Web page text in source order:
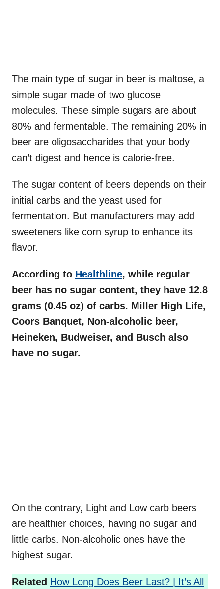
The main type of sugar in beer is maltose, a
simple sugar made of two glucose
molecules. These simple sugars are about
80% and fermentable. The remaining 20% in
beer are oligosaccharides that your body
can’t digest and hence is calorie-free.
The sugar content of beers depends on their
initial carbs and the yeast used for
fermentation. But manufacturers may add
sweeteners like corn syrup to enhance its
flavor.
According to Healthline, while regular
beer has no sugar content, they have 12.8
grams (0.45 oz) of carbs. Miller High Life,
Coors Banquet, Non-alcoholic beer,
Heineken, Budweiser, and Busch also
have no sugar.
On the contrary, Light and Low carb beers
are healthier choices, having no sugar and
little carbs. Non-alcoholic ones have the
highest sugar.
Related How Long Does Beer Last? | It’s All